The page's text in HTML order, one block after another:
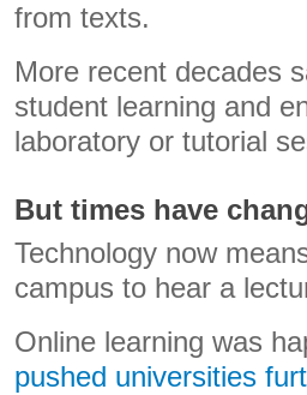
from texts.
More recent decades
student learning and
laboratory or tutorial
But times have
Technology now
campus to hear a
Online learning was
pushed universities